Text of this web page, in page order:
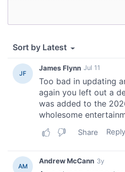
We also share information
our social media, advertising
provided to them or that
of their services.